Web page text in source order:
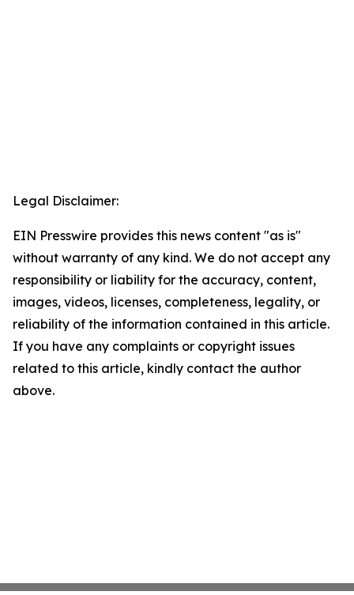
Legal Disclaimer:
EIN Presswire provides this news content "as is"
without warranty of any kind. We do not accept any
responsibility or liability for the accuracy, content,
images, videos, licenses, completeness, legality, or
reliability of the information contained in this article.
If you have any complaints or copyright issues
related to this article, kindly contact the author
above.